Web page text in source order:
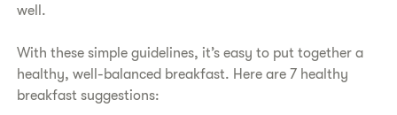
well.
With these simple guidelines, it’s easy to put together a
healthy, well-balanced breakfast. Here are 7 healthy
breakfast suggestions: